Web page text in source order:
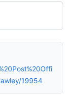
19954